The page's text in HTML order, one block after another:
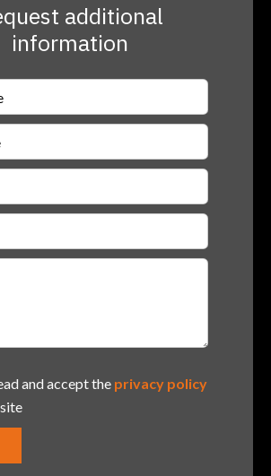
additional
information
and accept the privacy policy